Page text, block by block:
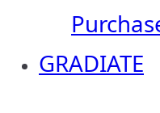
GRADIATE